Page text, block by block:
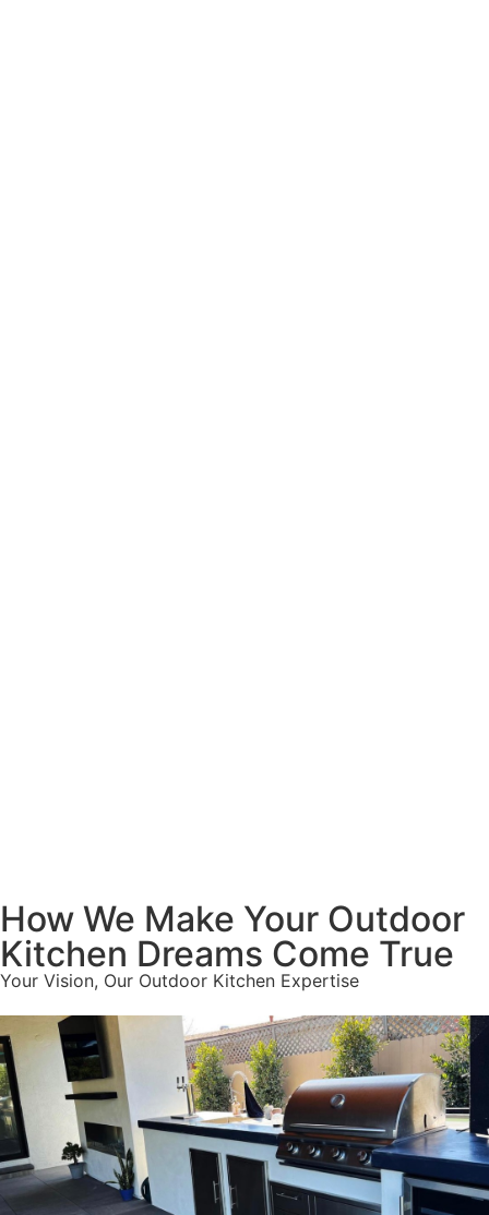
How We Make Your Outdoor
Kitchen Dreams Come True
Your Vision, Our Outdoor Kitchen Expertise